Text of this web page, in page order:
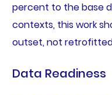
percent to the base
contexts, this work
outset, not
Data Readiness